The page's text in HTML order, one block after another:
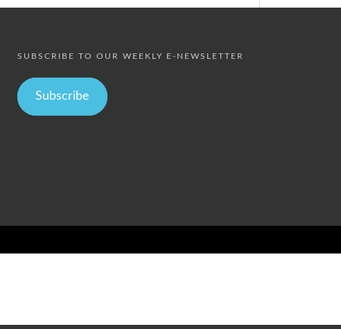
SUBSCRIBE TO OUR WEEKLY E-NEWSLETTER
Subscribe